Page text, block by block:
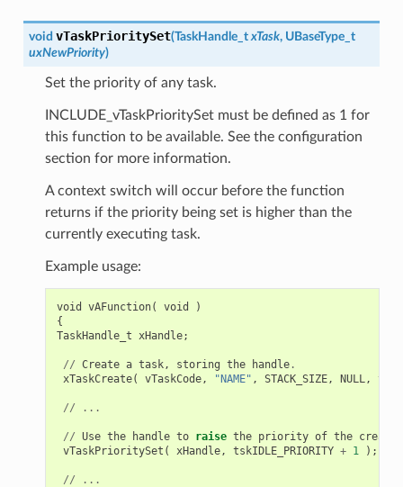
void vTaskPrioritySet(TaskHandle_t xTask, UBaseType_t
uxNewPriority)
Set the priority of any task.
INCLUDE_vTaskPrioritySet must be defined as 1 for
this function to be available. See the configuration
section for more information.
A context switch will occur before the function
returns if the priority being set is higher than the
currently executing task.
Example usage:
void vAFunction( void
)
{
TaskHandle_t xHandle;
// Create a task, storing the handle.
xTaskCreate( vTaskCode, "NAME" , STACK_SIZE, NULL,
// ...
// Use the handle to raise the priority of the created
vTaskPrioritySet ( xHandle, tskIDLE_PRIORITY + 1 );
// ...